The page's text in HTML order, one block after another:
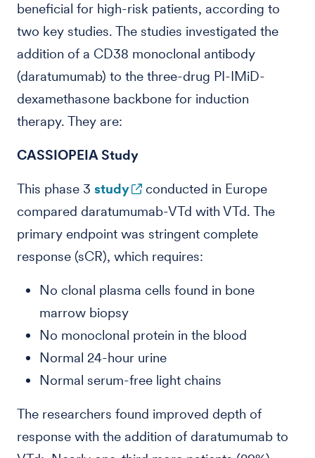
beneficial for high-risk patients, according to
two key studies. The studies investigated the
addition of a CD38 monoclonal antibody
(daratumumab) to the three-drug PI-IMiD-
dexamethasone backbone for induction
therapy. They are:
CASSIOPEIA Study
This phase 3 study
conducted in Europe
compared daratumumab-VTd with VTd. The
primary endpoint was stringent complete
response (sCR), which requires:
No clonal plasma cells found in bone
marrow biopsy
No monoclonal protein in the blood
Normal 24-hour urine
Normal serum-free light chains
The researchers found improved depth of
response with the addition of daratumumab to